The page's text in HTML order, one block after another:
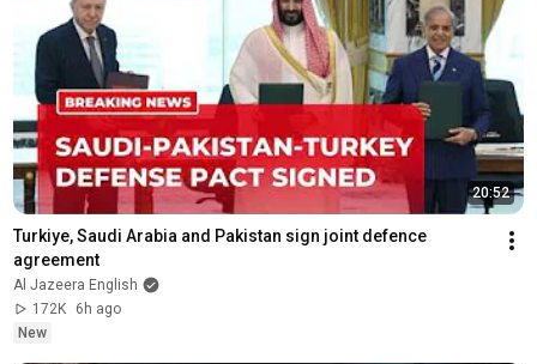
20:52
Turkiye, Saudi Arabia and Pakistan sign joint defence
agreement
Al Jazeera English
172K
6h ago
New